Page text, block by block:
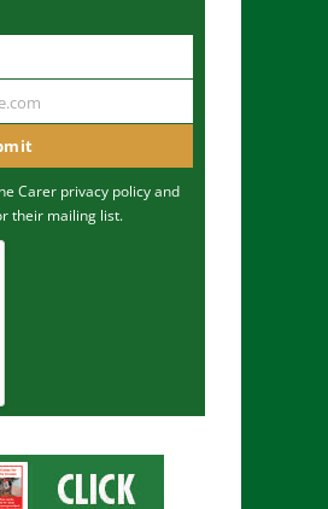
Carer privacy policyand
their mailing list.